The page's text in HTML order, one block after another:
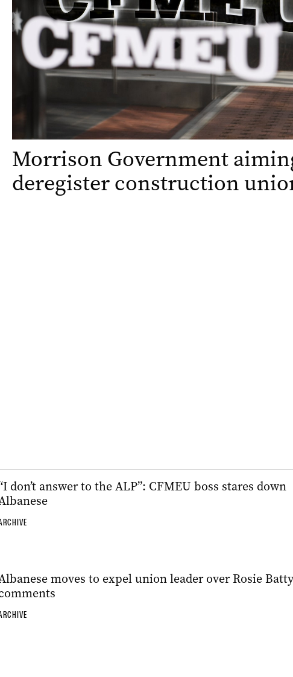
Morrison Government
deregister construction
don’t answer to the ALP”: CFMEU boss stares down
moves to expel union leader over Rosie Batty